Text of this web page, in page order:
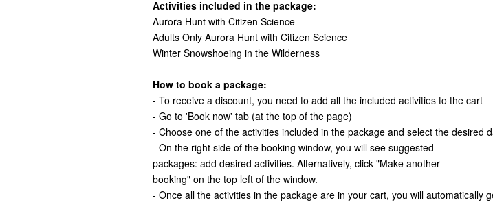
Activities included in the package:
Aurora Hunt with Citizen Science
Adults Only Aurora Hunt with Citizen Science
Winter Snowshoeing in the Wilderness
How to book a package:
- To receive a discount, you need to add all the included activities to the cart
- Go to 'Book now' tab (at the top of the page)
- Choose one of the activities included in the package and select the desired
- On the right side of the booking window, you will see suggested
packages: add desired activities. Alternatively, click "Make another
booking" on the top left of the window.
- Once all the activities in the package are in your cart, you will automatically